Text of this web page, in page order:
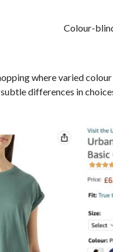
Colour-
where varied
differences in